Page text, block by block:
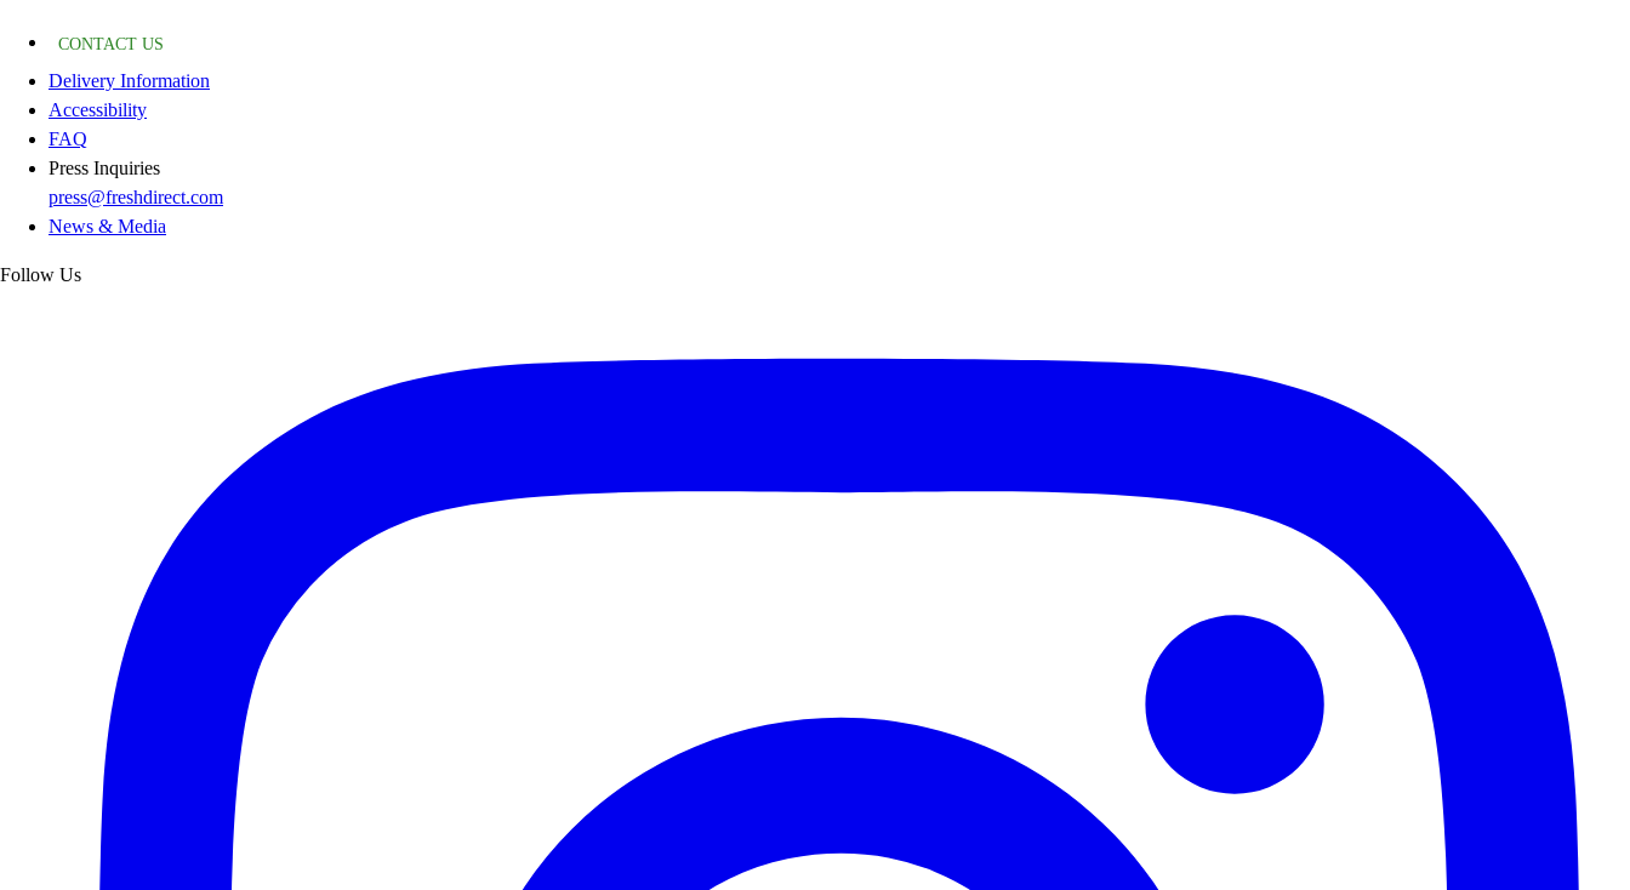
CONTACT US
Delivery Information
Accessibility
FAQ
Press Inquiries
press@freshdirect.com
News & Media
Follow Us